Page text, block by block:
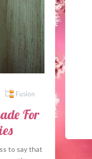
Fusion
For
to say that